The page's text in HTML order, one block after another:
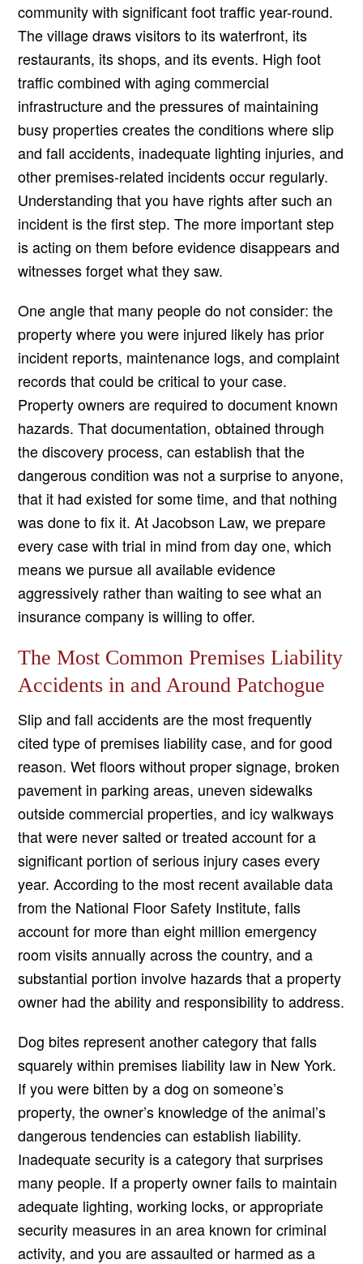
community with significant foot traffic year-round.
The village draws visitors to its waterfront, its
restaurants, its shops, and its events. High foot
traffic combined with aging commercial
infrastructure and the pressures of maintaining
busy properties creates the conditions where slip
and fall accidents, inadequate lighting injuries, and
other premises-related incidents occur regularly.
Understanding that you have rights after such an
incident is the first step. The more important step
is acting on them before evidence disappears and
witnesses forget what they saw.
One angle that many people do not consider: the
property where you were injured likely has prior
incident reports, maintenance logs, and complaint
records that could be critical to your case.
Property owners are required to document known
hazards. That documentation, obtained through
the discovery process, can establish that the
dangerous condition was not a surprise to anyone,
that it had existed for some time, and that nothing
was done to fix it. At Jacobson Law, we prepare
every case with trial in mind from day one, which
means we pursue all available evidence
aggressively rather than waiting to see what an
insurance company is willing to offer.
The Most Common Premises Liability
Accidents in and Around Patchogue
Slip and fall accidents are the most frequently
cited type of premises liability case, and for good
reason. Wet floors without proper signage, broken
pavement in parking areas, uneven sidewalks
outside commercial properties, and icy walkways
that were never salted or treated account for a
significant portion of serious injury cases every
year. According to the most recent available data
from the National Floor Safety Institute, falls
account for more than eight million emergency
room visits annually across the country, and a
substantial portion involve hazards that a property
owner had the ability and responsibility to address.
Dog bites represent another category that falls
squarely within premises liability law in New York.
If you were bitten by a dog on someone’s
property, the owner’s knowledge of the animal’s
dangerous tendencies can establish liability.
Inadequate security is a category that surprises
many people. If a property owner fails to maintain
adequate lighting, working locks, or appropriate
security measures in an area known for criminal
activity, and you are assaulted or harmed as a